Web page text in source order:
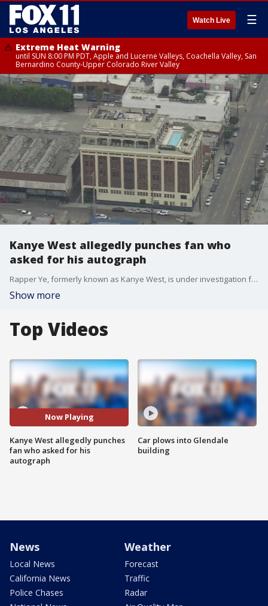
Watch Live ☰
Extreme Heat Warning
until SUN 8:00 PM PDT, Apple and Lucerne Valleys, Coachella Valley, San
Bernardino County-Upper Colorado River Valley
Kanye West allegedly punches fan who
asked for his autograph
Rapper Ye, formerly known as Kanye West, is under investigation for battery following a violent altercation with a fan in downtown Los Angeles. Head to FOXLA.com for more on the investigation.
Show more
Top Videos
Now Playing
Kanye West allegedly punches
fan who asked for his
autograph
Car plows into Glendale
building
News
Local News
California News
Police Chases
Weather
Forecast
Traffic
Radar